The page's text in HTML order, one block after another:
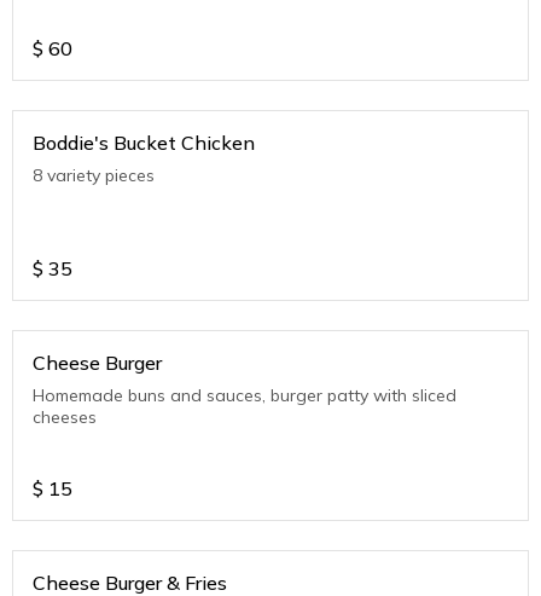
$ 60
Boddie's Bucket Chicken
8 variety pieces
$ 35
Cheese Burger
Homemade buns and sauces, burger patty with sliced
cheeses
$ 15
Cheese Burger & Fries